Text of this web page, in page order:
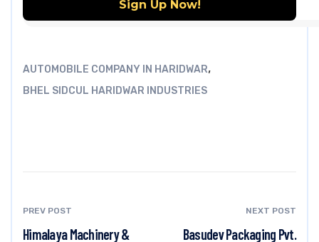
AUTOMOBILE COMPANY IN HARIDWAR,
BHEL SIDCUL HARIDWAR INDUSTRIES
PREV POST
Himalaya Machinery &
NEXT POST
Basudev Packaging Pvt.